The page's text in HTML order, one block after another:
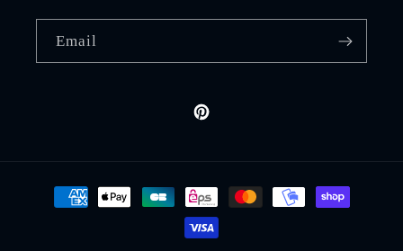
Email
Pinterest
Payment
methods